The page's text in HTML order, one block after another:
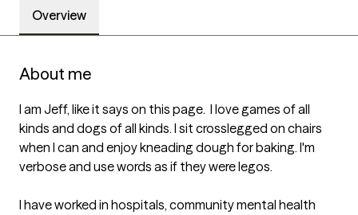
Overview
About me
I am Jeff, like it says on this page.  I love games of all
kinds and dogs of all kinds. I sit crosslegged on chairs
when I can and enjoy kneading dough for baking. I'm
verbose and use words as if they were legos.
I have worked in hospitals, community mental health